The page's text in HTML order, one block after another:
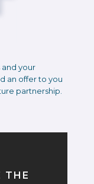
your
an offer to you
partnership.
THE